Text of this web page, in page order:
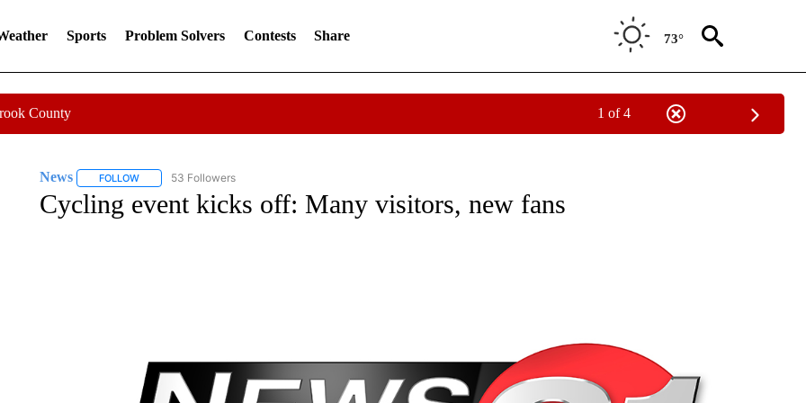
Sports Problem Solvers Contests Share 73°
County 1 of 4
News FOLLOWFOLLOW "NEWS" TO RECEIVE NOTIFICATIONS ABOUT NEW PAGES ON "NEWS".
53 Followers
Cycling event kicks off: Many visitors, new fans